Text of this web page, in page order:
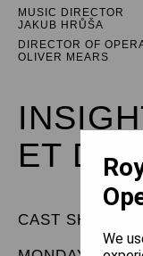
MUSIC DIRECTOR
JAKUB HRŮŠA
DIRECTOR OF
OLIVER MEARS
ET
CAST SHEET
We